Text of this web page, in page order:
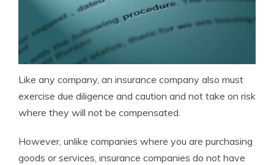
Like any company, an insurance company also must
exercise due diligence and caution and not take on risk
where they will not be compensated.
However, unlike companies where you are purchasing
goods or services, insurance companies do not have